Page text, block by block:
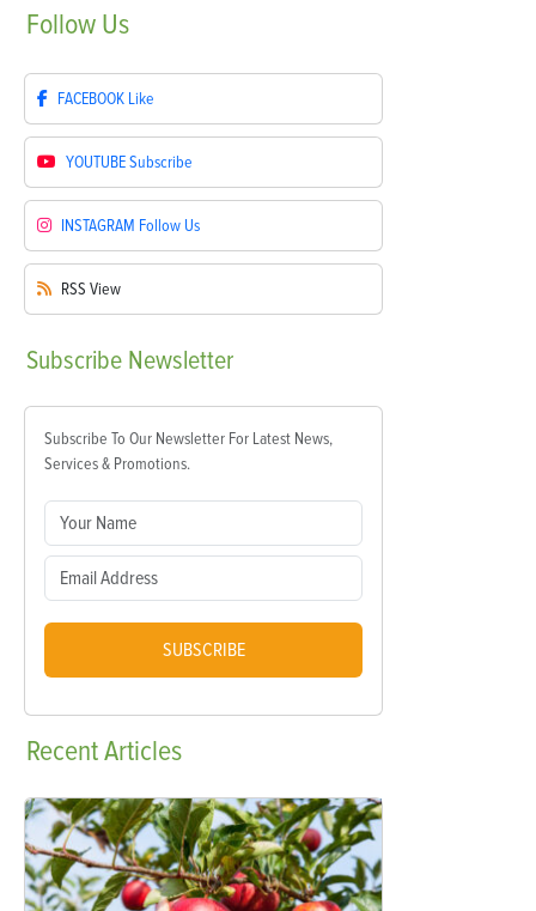
Follow Us
FACEBOOK Like
YOUTUBESubscribe
INSTAGRAM Follow Us
RSS View
Subscribe Newsletter
Subscribe To Our Newsletter For Latest News,
Services & Promotions.
SUBSCRIBE
RecentArticles